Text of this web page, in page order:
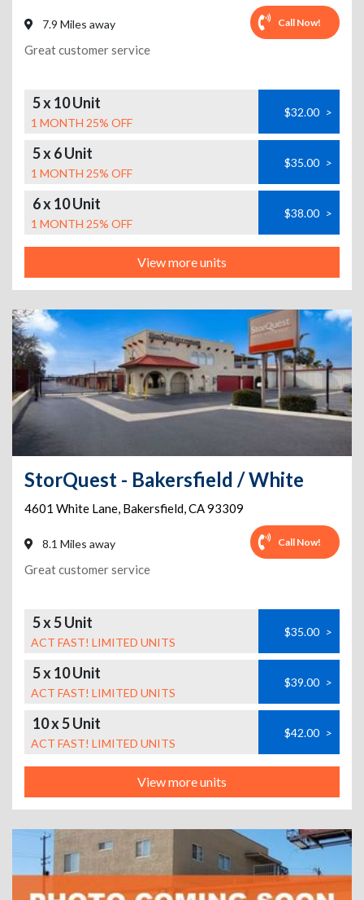
7.9 Miles away Call Now!
Great customer service
5 x 10 Unit
1 MONTH 25% OFF
$32.00 >
5 x 6 Unit
1 MONTH 25% OFF
$35.00 >
6 x 10 Unit
1 MONTH 25% OFF
$38.00 >
View more units
StorQuest - Bakersfield / White
4601 White Lane, Bakersfield,CA93309
8.1 Miles away Call Now!
Great customer service
5 x 5 Unit
ACT FAST! LIMITED UNITS
$35.00 >
5 x 10 Unit
ACT FAST! LIMITED UNITS
$39.00 >
10 x 5 Unit
ACT FAST! LIMITED UNITS
$42.00 >
View more units